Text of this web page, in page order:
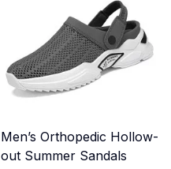
Men’s Orthopedic Hollow-
out Summer Sandals